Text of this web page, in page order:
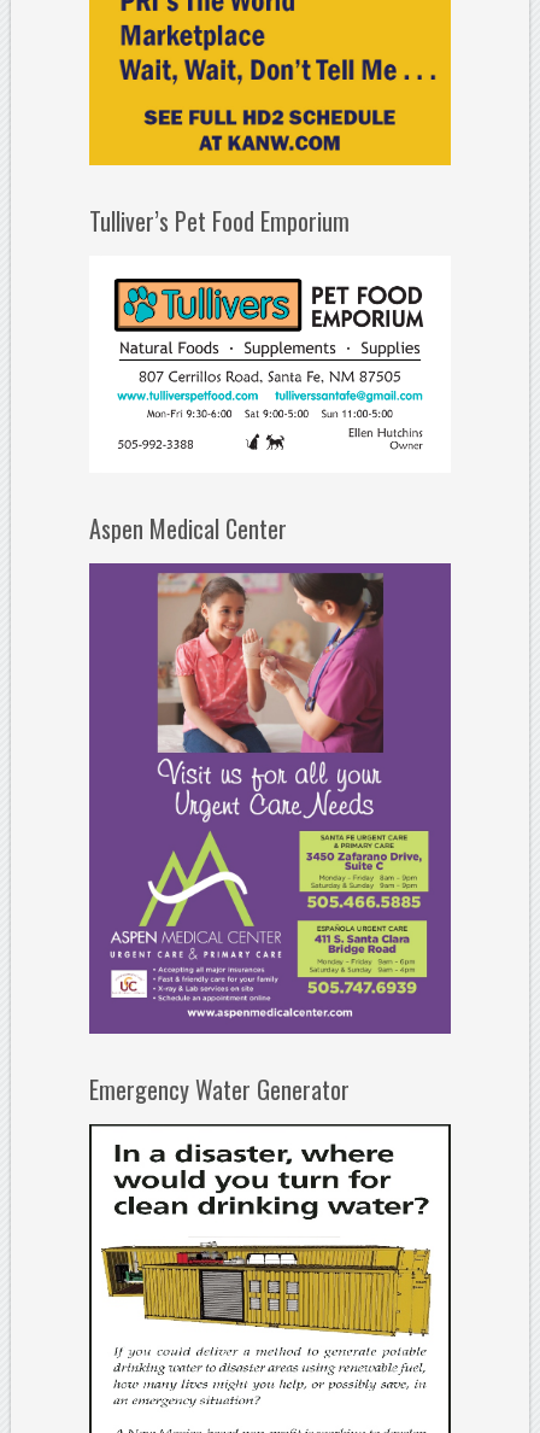
Tulliver’s Pet Food Emporium
Aspen Medical Center
Emergency Water Generator